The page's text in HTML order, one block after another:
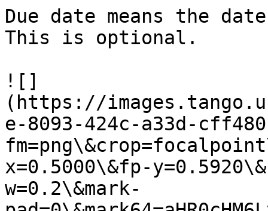
Due date means the
This is optional.
![]
(https://
e-8093-424c-a33d-
x=0.5000\&fp-
w=0.2\&mark-